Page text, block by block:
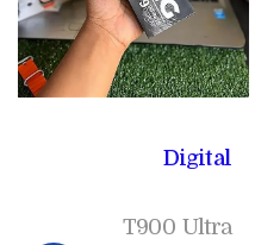
Digital
T900 Ultra